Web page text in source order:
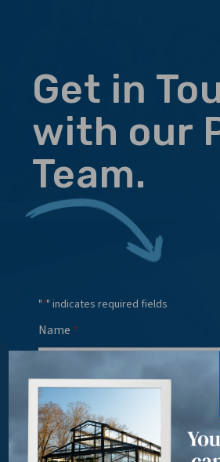
Get in
with our
Team.
"*" indicates required fields
Name *
Email*